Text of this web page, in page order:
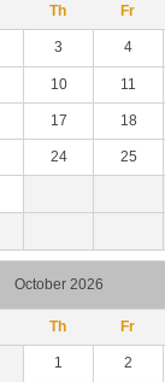
Th Fr
3 4
10 11
17 18
24 25
October 2026
Th Fr
1 2